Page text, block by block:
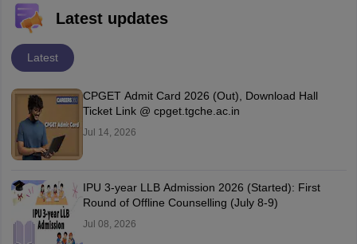
Latest updates
Latest
CPGET Admit Card 2026 (Out), Download Hall
Ticket Link @ cpget.tgche.ac.in
Jul 14, 2026
IPU 3-year LLB Admission 2026 (Started): First
Round of Offline Counselling (July 8-9)
Jul 08, 2026